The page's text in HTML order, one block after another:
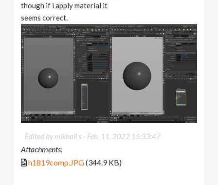
though if i apply material it
seems correct.
Edited by mikhail s - Feb. 11, 2022 15:33:47
Attachments:
h1819comp.JPG(344.9 KB)